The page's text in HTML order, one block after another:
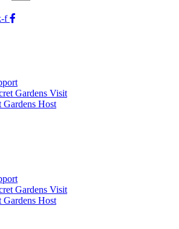
f
Gardens Visit
Gardens Host
Gardens Visit
Gardens Host